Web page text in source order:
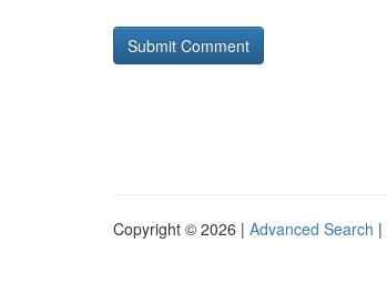
Copyright © 2026 | Advanced Search |